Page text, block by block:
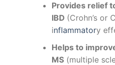
Provides relief
IBD (Crohn’s or
inflammatory
Helps to
MS(multiple